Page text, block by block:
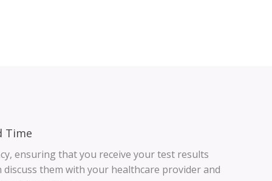
Time
ensuring that you receive your test results
them with your healthcare provider and